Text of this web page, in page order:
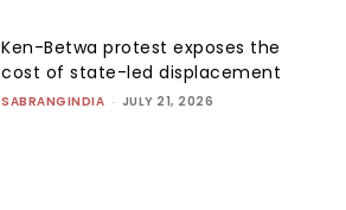
Ken-Betwa protest exposes the
cost of state-led displacement
SABRANGINDIA - JULY 21, 2026